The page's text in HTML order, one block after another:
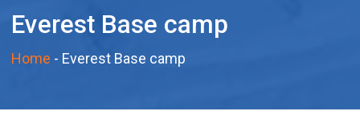
Everest Base camp
Home - Everest Base camp